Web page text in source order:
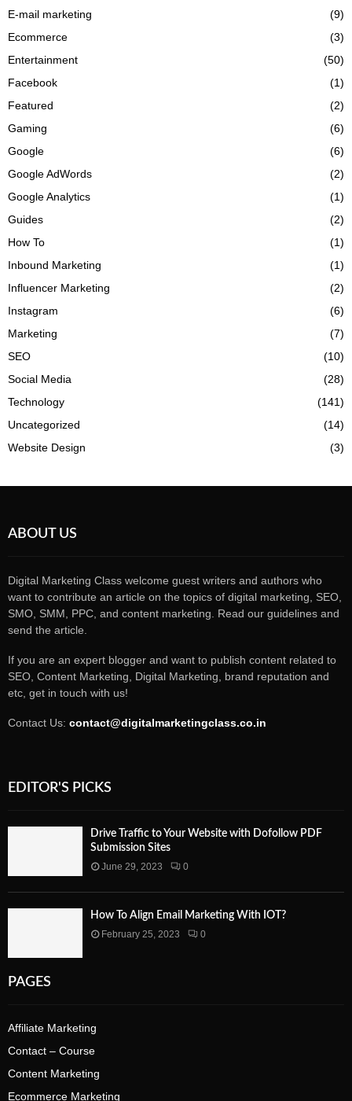
E-mail marketing
(9)
Ecommerce
(3)
Entertainment
(50)
Facebook
(1)
Featured
(2)
Gaming
(6)
Google
(6)
Google AdWords
(2)
Google Analytics
(1)
Guides
(2)
How To
(1)
Inbound Marketing
(1)
Influencer Marketing
(2)
Instagram
(6)
Marketing
(7)
SEO
(10)
Social Media
(28)
Technology
(141)
Uncategorized
(14)
Website Design
(3)
ABOUT US
Digital Marketing Class welcome guest writers and authors who
want to contribute an article on the topics of digital marketing, SEO,
SMO, SMM, PPC, and content marketing. Read our guidelines and
send the article.
If you are an expert blogger and want to publish content related to
SEO, Content Marketing, Digital Marketing, brand reputation and
etc, get in touch with us!
Contact Us: contact@digitalmarketingclass.co.in
EDITOR'S PICKS
Drive Traffic to Your Website with Dofollow PDF
Submission Sites
June 29, 2023
0
How To Align Email Marketing With IOT?
February 25, 2023
0
PAGES
Affiliate Marketing
Contact – Course
Content Marketing
Ecommerce Marketing